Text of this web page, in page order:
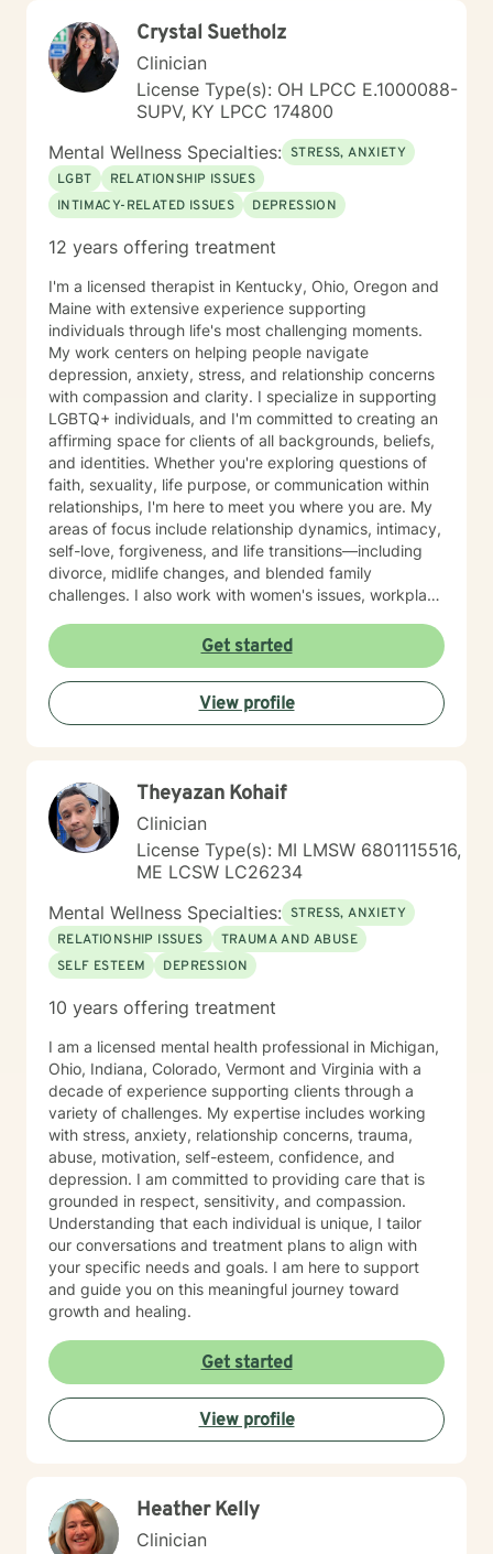
Crystal Suetholz
Clinician
License Type(s): OH LPCC E.1000088-
SUPV, KY LPCC 174800
Mental Wellness Specialties: STRESS, ANXIETY
LGBT
RELATIONSHIP ISSUES
INTIMACY-RELATED ISSUES
DEPRESSION
12 years offering treatment
I'm a licensed therapist in Kentucky, Ohio, Oregon and
Maine with extensive experience supporting
individuals through life's most challenging moments.
My work centers on helping people navigate
depression, anxiety, stress, and relationship concerns
with compassion and clarity. I specialize in supporting
LGBTQ+ individuals, and I'm committed to creating an
affirming space for clients of all backgrounds, beliefs,
and identities. Whether you're exploring questions of
faith, sexuality, life purpose, or communication within
relationships, I'm here to meet you where you are. My
areas of focus include relationship dynamics, intimacy,
self-love, forgiveness, and life transitions—including
divorce, midlife changes, and blended family
challenges. I also work with women's issues, workplace
veterans navigating unique stressors. I believe in
meeting each client with genuine respect and without
judgment. My approach is collaborative and person-
centered, honoring your values and experiences as we
work together toward meaningful growth and healing.
Get started
View profile
Theyazan Kohaif
Clinician
License Type(s): MI LMSW 6801115516,
ME LCSW LC26234
Mental Wellness Specialties: STRESS, ANXIETY
RELATIONSHIP ISSUES
TRAUMA AND ABUSE
SELF ESTEEM
DEPRESSION
10 years offering treatment
I am a licensed mental health professional in Michigan,
Ohio, Indiana, Colorado, Vermont and Virginia with a
decade of experience supporting clients through a
variety of challenges. My expertise includes working
with stress, anxiety, relationship concerns, trauma,
abuse, motivation, self-esteem, confidence, and
depression. I am committed to providing care that is
grounded in respect, sensitivity, and compassion.
Understanding that each individual is unique, I tailor
our conversations and treatment plans to align with
your specific needs and goals. I am here to support
and guide you on this meaningful journey toward
growth and healing.
Get started
View profile
Heather Kelly
Clinician